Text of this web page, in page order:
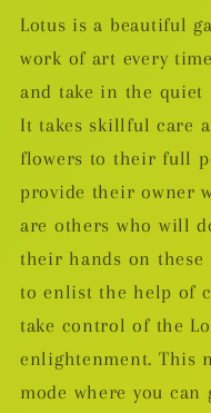
Lotus is a beautiful
work of art every
and take in the quiet
It takes skillful care
flowers to their full
provide their owner
are others who will
their hands on these
to enlist the help of
take control of the
enlightenment. This
mode where you